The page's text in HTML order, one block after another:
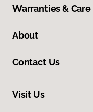
Warranties & Care
About
Contact Us
Visit Us